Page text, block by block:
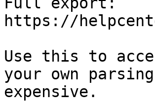
https://
Use this to
your own
expensive.